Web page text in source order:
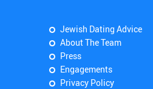
Jewish Dating Advice
About The Team
Press
Engagements
Privacy Policy